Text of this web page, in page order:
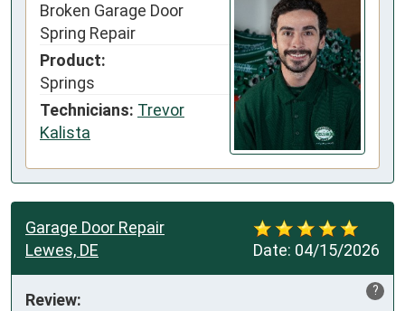
Broken Garage Door
Spring Repair
Product:
Springs
Technicians: Trevor
Kalista
Date: 04/15/2026
Garage Door Repair
Lewes, DE
?
Review: